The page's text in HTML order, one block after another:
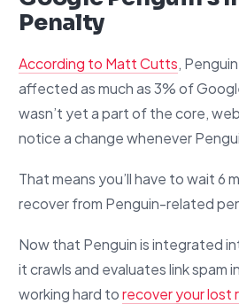
Penalty
According to Matt Cutts,
affected as much as 3% of
wasn’t yet a part of the core,
notice a change whenever
That means you’ll have to wait 6
recover from Penguin-related
Now that Penguin is integrated
it crawls and evaluates link spam
working hard torecover your lost